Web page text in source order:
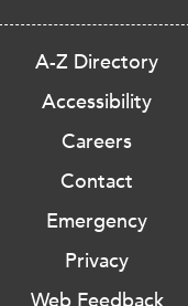
A-Z Directory
Accessibility
Careers
Contact
Emergency
Privacy
Web Feedback